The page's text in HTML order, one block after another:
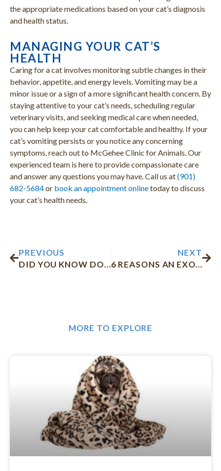
the appropriate medications based on your cat’s diagnosis
and health status.
MANAGING YOUR CAT’S
HEALTH
Caring for a cat involves monitoring subtle changes in their
behavior, appetite, and energy levels. Vomiting may be a
minor issue or a sign of a more significant health concern. By
staying attentive to your cat’s needs, scheduling regular
veterinary visits, and seeking medical care when needed,
you can help keep your cat comfortable and healthy. If your
cat’s vomiting persists or you notice any concerning
symptoms, reach out to McGehee Clinic for Animals. Our
experienced team is here to provide compassionate care
and answer any questions you may have. Call us at(901)
682-5684or book an appointment onlinetoday to discuss
your cat’s health needs.
PREVIOUS
DID YOU KNOW DOGS CAN’T EAT CHOCOLATE? HERE’S WHY!
NEXT
6 REASONS AN EXOTIC PET NEEDS TO SEE THE VET
MORE TO EXPLORE